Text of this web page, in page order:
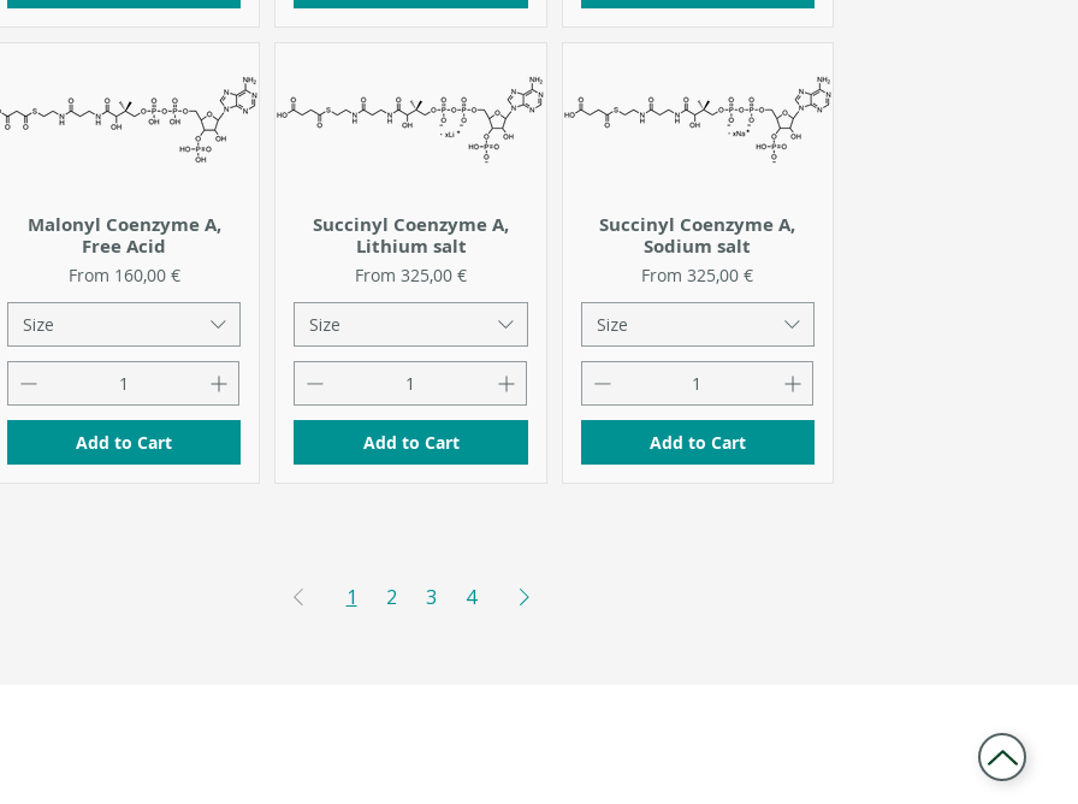
Malonyl Coenzyme A,
Free Acid
From 160,00 €
Sale Price
Size
Add to Cart
Succinyl Coenzyme A,
Lithium salt
From325,00 €
Sale Price
Size
Add to Cart
Succinyl Coenzyme A,
Sodium salt
From325,00 €
Sale Price
Size
Add to Cart
1 2 3 4